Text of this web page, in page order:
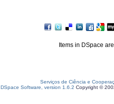
Items in DSpace
Serviços de Ciência e
DSpace Software, version 1.6.2 Copyright ©